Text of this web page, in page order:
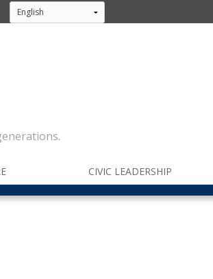
CIVIC LEADERSHIP